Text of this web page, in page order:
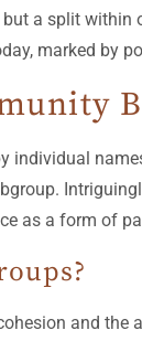
a split within
marked by
individual
as a form of
and